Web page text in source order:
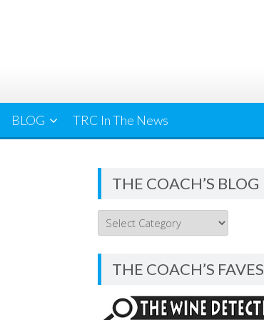
BLOG TRC In The News
THE COACH’S BLOG
THE
COACH’S
BLOG
THE COACH’S FAVES